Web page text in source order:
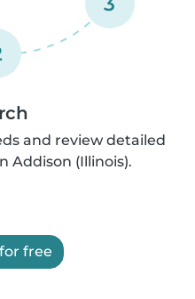
and review detailed
Addison (Illinois).
free